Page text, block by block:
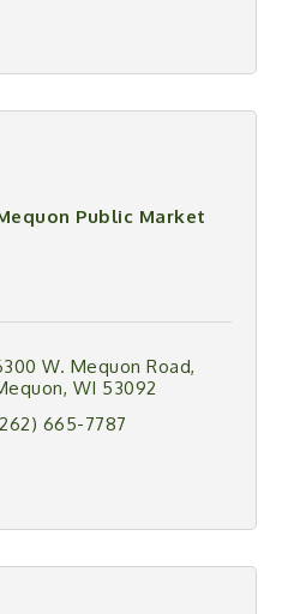
Public Market
W. Mequon Road
WI 53092
665-7787